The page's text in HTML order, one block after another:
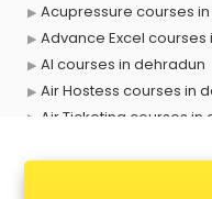
Acupressure courses
Advance Excel courses
AI courses in dehradun
Air Hostess courses in
Air Ticketing courses in